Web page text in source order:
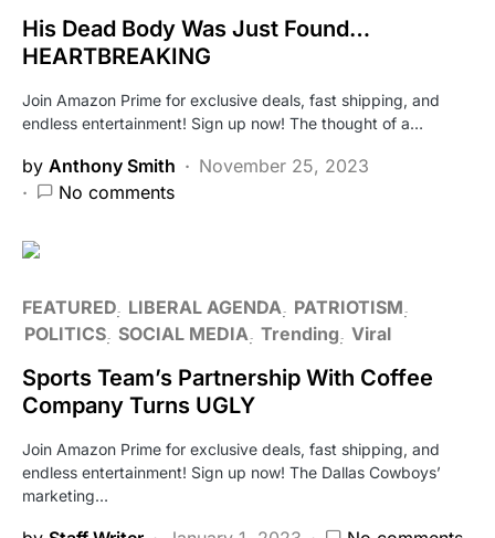
His Dead Body Was Just Found…
HEARTBREAKING
Join Amazon Prime for exclusive deals, fast shipping, and
endless entertainment! Sign up now! The thought of a…
by Anthony Smith
November 25, 2023
No comments
FEATURED LIBERAL AGENDA
PATRIOTISM
POLITICS SOCIAL MEDIA Trending Viral
Sports Team’s Partnership With Coffee
Company Turns UGLY
Join Amazon Prime for exclusive deals, fast shipping, and
endless entertainment! Sign up now! The Dallas Cowboys’
marketing…